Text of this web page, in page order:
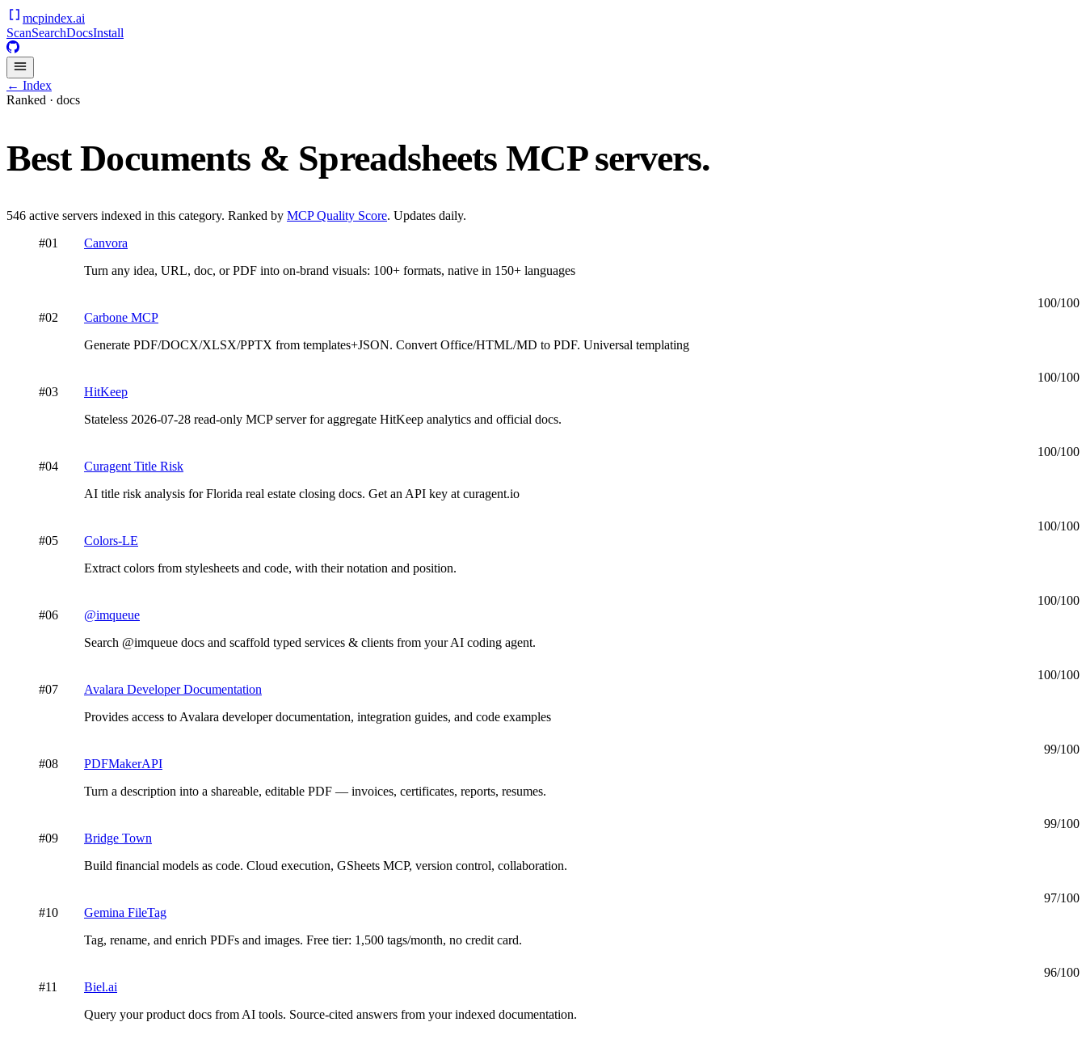
mcpindex.ai
ScanSearchDocsInstall
← Index
Ranked · docs
BestDocuments & Spreadsheets MCP servers.
546 active servers indexed in this category. Ranked by MCP Quality Score. Updates daily.
#01
Canvora
Turn any idea, URL, doc, or PDF into on-brand visuals: 100+ formats, native in 150+ languages
100/100
#02
Carbone MCP
Generate PDF/DOCX/XLSX/PPTX from templates+JSON. Convert Office/HTML/MD to PDF. Universal templating
100/100
#03
HitKeep
Stateless 2026-07-28 read-only MCP server for aggregate HitKeep analytics and official docs.
100/100
#04
Curagent Title Risk
AI title risk analysis for Florida real estate closing docs. Get an API key at curagent.io
100/100
#05
Colors-LE
Extract colors from stylesheets and code, with their notation and position.
100/100
#06
@imqueue
Search @imqueue docs and scaffold typed services & clients from your AI coding agent.
100/100
#07
Avalara Developer Documentation
Provides access to Avalara developer documentation, integration guides, and code examples
99/100
#08
PDFMakerAPI
Turn a description into a shareable, editable PDF — invoices, certificates, reports, resumes.
99/100
#09
Bridge Town
Build financial models as code. Cloud execution, GSheets MCP, version control, collaboration.
97/100
#10
Gemina FileTag
Tag, rename, and enrich PDFs and images. Free tier: 1,500 tags/month, no credit card.
96/100
#11
Biel.ai
Query your product docs from AI tools. Source-cited answers from your indexed documentation.